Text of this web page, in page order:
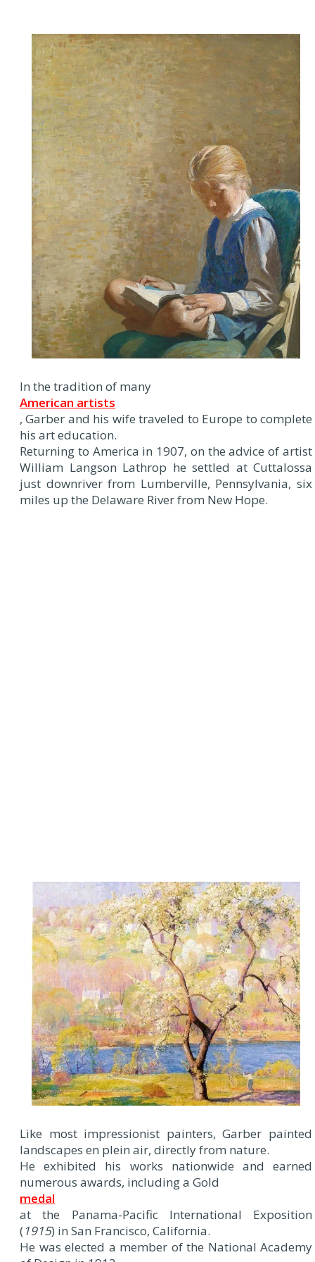
In the tradition of many
American artists
, Garber and his wife traveled to Europe to complete
his art education.
Returning to America in 1907, on the advice of artist
William Langson Lathrop he settled at Cuttalossa
just downriver from Lumberville, Pennsylvania, six
miles up the Delaware River from New Hope.
Like most impressionist painters, Garber painted
landscapes en plein air, directly from nature.
He exhibited his works nationwide and earned
numerous awards, including a Gold
medal
at the Panama-Pacific International Exposition
(1915) in San Francisco, California.
He was elected a member of the National Academy